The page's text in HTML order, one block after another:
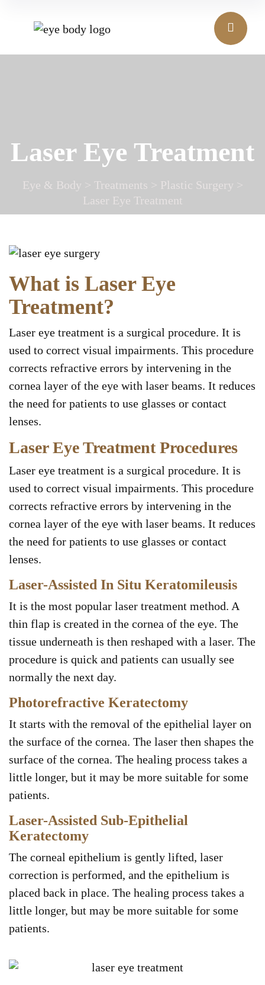
Laser Eye Treatment
Eye & Body > Treatments > Plastic Surgery >
Laser Eye Treatment
What is Laser Eye
Treatment?
Laser eye treatment is a surgical procedure. It is
used to correct visual impairments. This procedure
corrects refractive errors by intervening in the
cornea layer of the eye with laser beams. It reduces
the need for patients to use glasses or contact
lenses.
Laser Eye Treatment Procedures
Laser eye treatment is a surgical procedure. It is
used to correct visual impairments. This procedure
corrects refractive errors by intervening in the
cornea layer of the eye with laser beams. It reduces
the need for patients to use glasses or contact
lenses.
Laser-Assisted In Situ Keratomileusis
It is the most popular laser treatment method. A
thin flap is created in the cornea of the eye. The
tissue underneath is then reshaped with a laser. The
procedure is quick and patients can usually see
normally the next day.
Photorefractive Keratectomy
It starts with the removal of the epithelial layer on
the surface of the cornea. The laser then shapes the
surface of the cornea. The healing process takes a
little longer, but it may be more suitable for some
patients.
Laser-Assisted Sub-Epithelial
Keratectomy
The corneal epithelium is gently lifted, laser
correction is performed, and the epithelium is
placed back in place. The healing process takes a
little longer, but may be more suitable for some
patients.